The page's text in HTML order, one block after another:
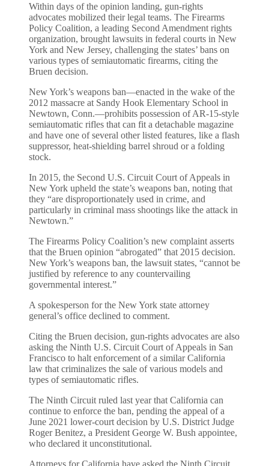
Within days of the opinion landing, gun-rights
advocates mobilized their legal teams. The Firearms
Policy Coalition, a leading Second Amendment rights
organization, brought lawsuits in federal courts in New
York and New Jersey, challenging the states’ bans on
various types of semiautomatic firearms, citing the
Bruen decision.
New York’s weapons ban—enacted in the wake of the
2012 massacre at Sandy Hook Elementary School in
Newtown, Conn.—prohibits possession of AR-15-style
semiautomatic rifles that can fit a detachable magazine
and have one of several other listed features, like a flash
suppressor, heat-shielding barrel shroud or a folding
stock.
In 2015, the Second U.S. Circuit Court of Appeals in
New York upheld the state’s weapons ban, noting that
they “are disproportionately used in crime, and
particularly in criminal mass shootings like the attack in
Newtown.”
The Firearms Policy Coalition’s new complaint asserts
that the Bruen opinion “abrogated” that 2015 decision.
New York’s weapons ban, the lawsuit states, “cannot be
justified by reference to any countervailing
governmental interest.”
A spokesperson for the New York state attorney
general’s office declined to comment.
Citing the Bruen decision, gun-rights advocates are also
asking the Ninth U.S. Circuit Court of Appeals in San
Francisco to halt enforcement of a similar California
law that criminalizes the sale of various models and
types of semiautomatic rifles.
The Ninth Circuit ruled last year that California can
continue to enforce the ban, pending the appeal of a
June 2021 lower-court decision by U.S. District Judge
Roger Benitez, a President George W. Bush appointee,
who declared it unconstitutional.
Attorneys for California have asked the Ninth Circuit,